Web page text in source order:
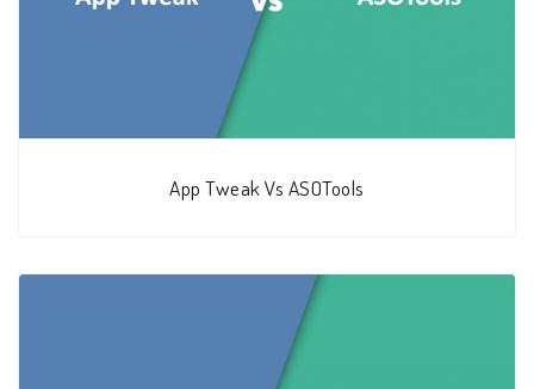
App Tweak Vs ASOTools